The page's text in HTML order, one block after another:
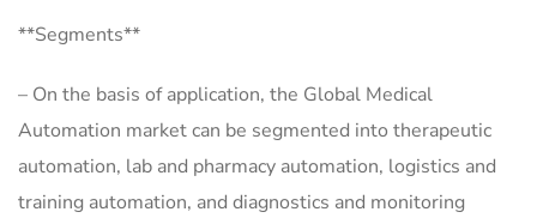
**Segments**
– On the basis of application, the Global Medical
Automation market can be segmented into therapeutic
automation, lab and pharmacy automation, logistics and
training automation, and diagnostics and monitoring